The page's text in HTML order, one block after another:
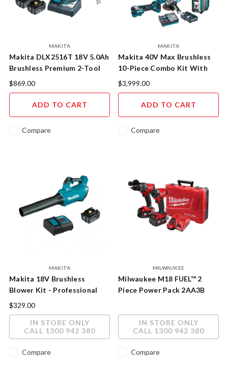
MAKITA
Makita DLX2516T 18V 5.0Ah
Brushless Premium 2-Tool
Combo Kit - Professional
$869.00
ADD TO CART
Compare
MAKITA
Makita 40V Max Brushless
10-Piece Combo Kit With
Bonus Batteries
$3,999.00
ADD TO CART
Compare
MAKITA
Makita 18V Brushless
Blower Kit - Professional
Power in a Cordless Package
$329.00
IN STORE ONLY
CALL 1300 942 380
Compare
MILWAUKEE
Milwaukee M18 FUEL™ 2
Piece Power Pack 2AA3B
IN STORE ONLY
CALL 1300 942 380
Compare